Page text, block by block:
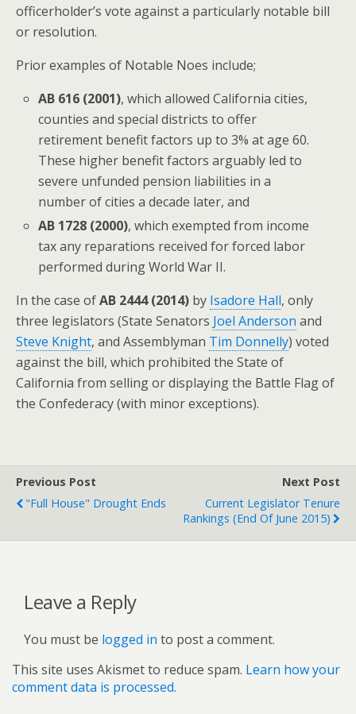
officerholder’s vote against a particularly notable bill
or resolution.
Prior examples of Notable Noes include;
AB 616 (2001), which allowed California cities,
counties and special districts to offer
retirement benefit factors up to 3% at age 60.
These higher benefit factors arguably led to
severe unfunded pension liabilities in a
number of cities a decade later, and
AB 1728 (2000), which exempted from income
tax any reparations received for forced labor
performed during World War II.
In the case ofAB 2444 (2014) by Isadore Hall, only
three legislators (State Senators Joel Anderson and
Steve Knight, and Assemblyman Tim Donnelly) voted
against the bill, which prohibited the State of
California from selling or displaying the Battle Flag of
the Confederacy (with minor exceptions).
Previous Post
"Full House" Drought Ends
Next Post
Current Legislator Tenure
Rankings (End Of June 2015)
Leave a Reply
You must be logged in to post a comment.
This site uses Akismet to reduce spam. Learn how your
comment data is processed.